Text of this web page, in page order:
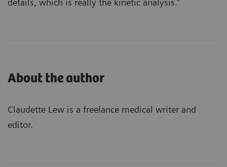
details, which is really the kinetic analysis.”
About the author
Claudette Lew is a freelance medical writer and
editor.